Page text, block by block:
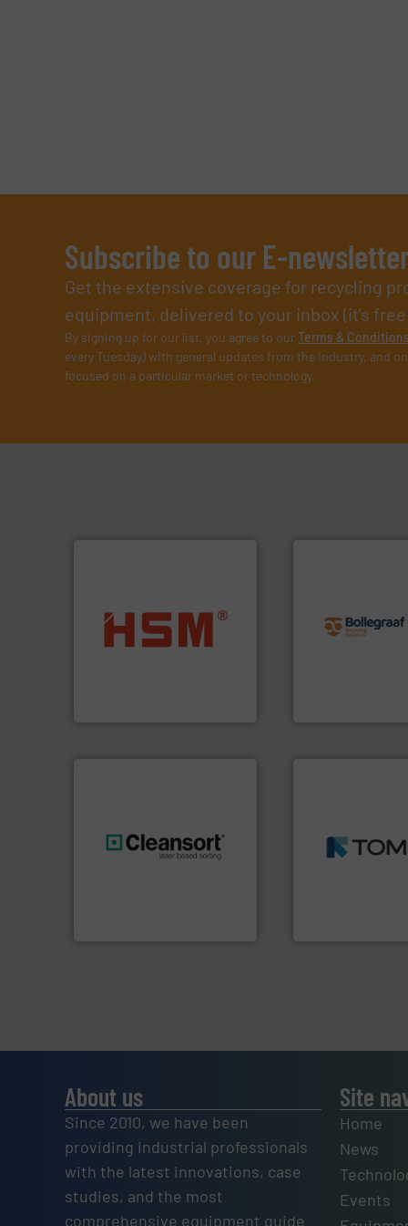
Subscribe to our E-
Get the extensive coverage for recycling
equipment, delivered to your inbox (it’s
By signing up for our list, you agree to ourTerms & Conditions
every Tuesday) with general updates from the industry, and
focused on a particular market or technology.
cardboard, plastics and
nearly all waste materials
into bales.More info ➜
processes and
manufacturing,
and
resources for future
generations.More info ➜
for mixed waste
management
including metal,
About us
Since 2010, we have been
providing industrial professionals
with the latest innovations, case
studies, and the most
comprehensive equipment guide
Site
Home
News
Events